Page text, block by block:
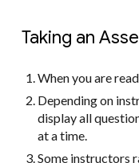
Taking an
When you are
Depending on
display all
at a time.
Some instructors